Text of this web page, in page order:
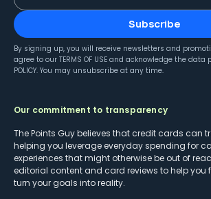
Subscribe
By signing up, you will receive newsletters and
agree to our TERMS OF USE and acknowledge the data
POLICY. You may unsubscribe at any time.
Our commitment to transparency
The Points Guy believes that credit cards can
helping you leverage everyday spending for
experiences that might otherwise be out of
editorial content and card reviews to help
turn your goals into reality.